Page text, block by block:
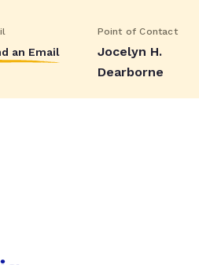
an Email
Point of Contact
Jocelyn H.
Dearborne